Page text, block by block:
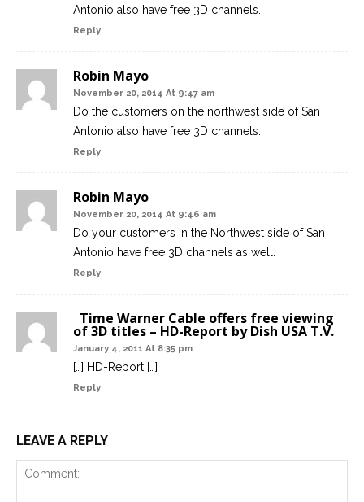
Antonio also have free 3D channels.
Reply
Robin Mayo
November 20, 2014 At 9:47 am
Do the customers on the northwest side of San
Antonio also have free 3D channels.
Reply
Robin Mayo
November 20, 2014 At 9:46 am
Do your customers in the Northwest side of San
Antonio have free 3D channels as well.
Reply
Time Warner Cable offers free viewing
of 3D titles – HD-Report by Dish USA T.V.
January 4, 2011 At 8:35 pm
[…] HD-Report […]
Reply
LEAVE A REPLY